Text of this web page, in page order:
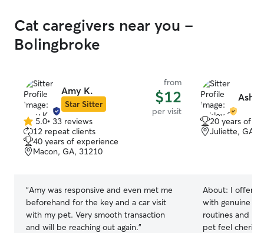
Cat caregivers near you -
Bolingbroke
Amy K.
Star Sitter
from
$12
per visit
5.0
out
of
5
5.0• 33 reviews
12 repeat clients
40 years of experience
Macon, GA, 31210
“Amy was responsive and even met me
beforehand for the key and a car visit
with my pet. Very smooth transaction
and will be reaching out again.”
20 years of
Juliette, GA,
About: I offer
with genuine
routines and
pet feel